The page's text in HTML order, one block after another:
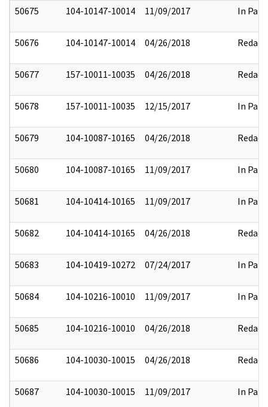
50675 104-10147-10014 11/09/2017 In Part
50676 104-10147-10014 04/26/2018 Redact
50677 157-10011-10035 04/26/2018 Redact
50678 157-10011-10035 12/15/2017 In Part
50679 104-10087-10165 04/26/2018 Redact
50680 104-10087-10165 11/09/2017 In Part
50681 104-10414-10165 11/09/2017 In Part
50682 104-10414-10165 04/26/2018 Redact
50683 104-10419-10272 07/24/2017 In Part
50684 104-10216-10010 11/09/2017 In Part
50685 104-10216-10010 04/26/2018 Redact
50686 104-10030-10015 04/26/2018 Redact
50687 104-10030-10015 11/09/2017 In Part